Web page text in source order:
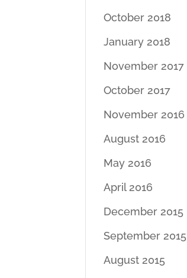
October 2018
January 2018
November 2017
October 2017
November 2016
August 2016
May 2016
April 2016
December 2015
September 2015
August 2015